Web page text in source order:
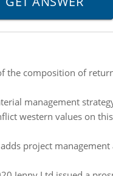
the composition of
management
western values on
project